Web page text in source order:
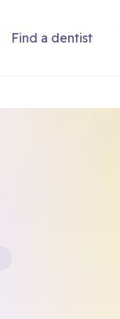
Find a dentist